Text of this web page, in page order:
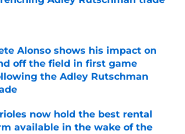
by on Invalid Date
Alonso shows his impact on
off the field in first game
the Adley Rutschman
by on Invalid Date
now hold the best rental
available in the wake of the